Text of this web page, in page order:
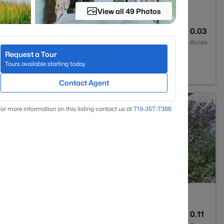
0.03
Acres
CO 80125
0.11
View all 49 Photos
Request a Tour
Tours available starting today
Contact Agent
more information on this listing contact us at 719-357-7366